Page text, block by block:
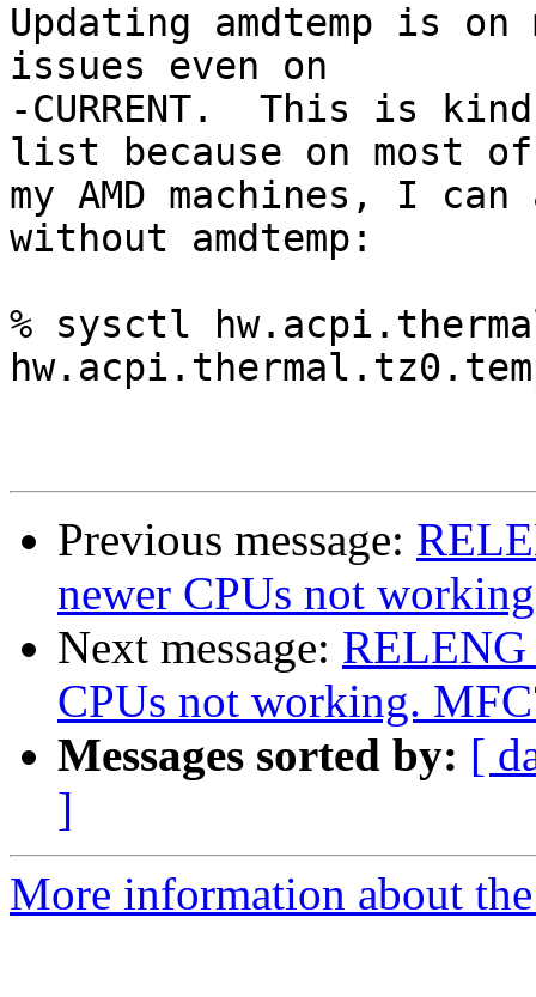
Updating amdtemp is
issues even on
-CURRENT.  This is
list because on most of
my AMD machines, I
without amdtemp:
% sysctl
Previous message:
newer CPUs not
Next message:
CPUs not working.
Messages sorted by: [
]
More information about